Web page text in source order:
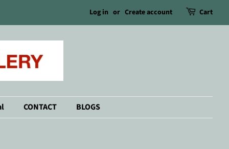
Log in or Create account Cart
CONTACT BLOGS